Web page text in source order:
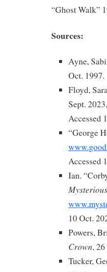
“Ghost Walk”
Sources:
Ayne,
Oct. 1997.
Floyd,
Sept. 2023,
Accessed
“George
Accessed
Ian.
10 Oct.
Powers,
Crown,
Tucker,